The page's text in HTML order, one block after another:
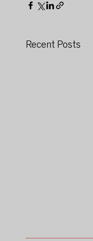
Recent Posts